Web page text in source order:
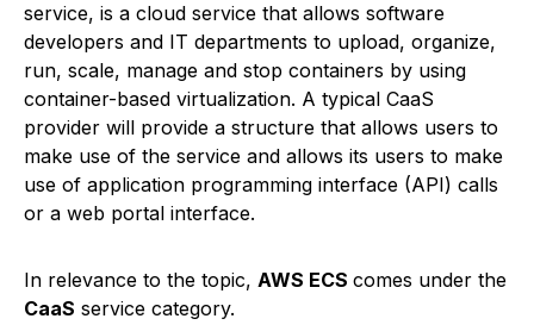
service, is a cloud service that allows software
developers and IT departments to upload, organize,
run, scale, manage and stop containers by using
container-based virtualization. A typical CaaS
provider will provide a structure that allows users to
make use of the service and allows its users to make
use of application programming interface (API) calls
or a web portal interface.
In relevance to the topic, AWS ECS comes under the
CaaS service category.